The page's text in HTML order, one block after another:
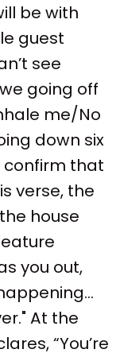
be with
guest
see
going off
me/No
down six
confirm that
verse, the
house
you out,
At the
“You’re